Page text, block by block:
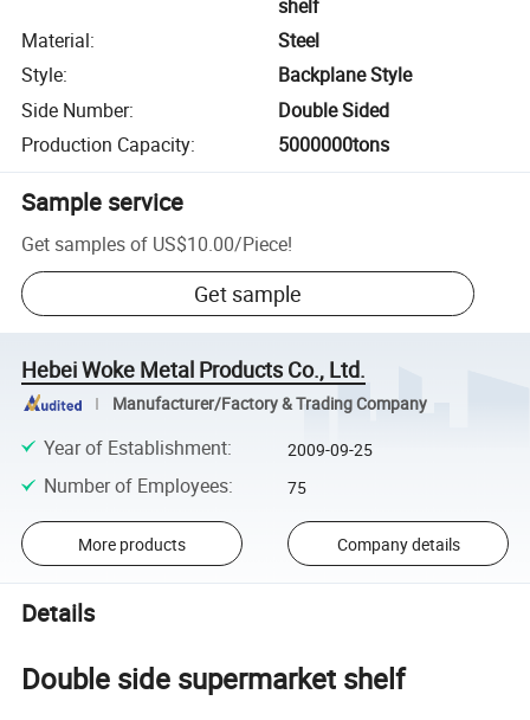
shelf
Material:
Steel
Style:
Backplane Style
Side Number:
Double Sided
Production Capacity: 5000000tons
Sample service
Get samples of US$10.00/Piece!
Get sample
Hebei Woke Metal Products Co., Ltd.
Manufacturer/Factory & Trading Company
Year of Establishment: 2009-09-25
Number of Employees: 75
More products Company details
Details
Double side supermarket shelf